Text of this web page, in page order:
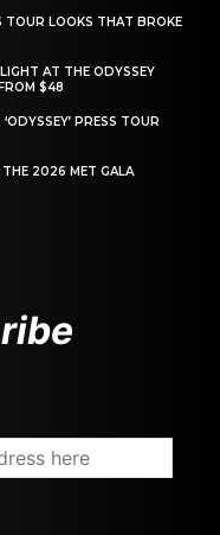
TOUR LOOKS THAT BROKE
AT THE ODYSSEY
$48
PRESS TOUR
2026 MET GALA